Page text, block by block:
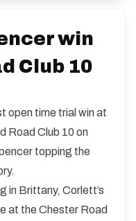
win
Club 10
open time trial win at
Road Club 10 on
topping the
in Brittany, Corlett’s
at the Chester Road